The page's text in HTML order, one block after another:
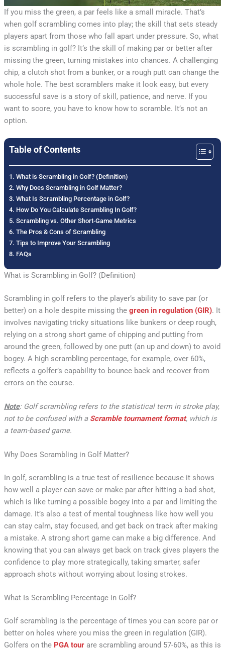
If you miss the green, a par feels like a small miracle. That’s
when golf scrambling comes into play; the skill that sets steady
players apart from those who fall apart under pressure. So, what
is scrambling in golf? It’s the skill of making par or better after
missing the green, turning mistakes into chances. A challenging
chip, a clutch shot from a bunker, or a rough putt can change the
whole hole. The best scramblers make it look easy, but every
successful save is a story of skill, patience, and nerve. If you
want to score, you have to know how to scramble. It’s not an
option.
Table of Contents
What is Scrambling in Golf? (Definition)
Why Does Scrambling in Golf Matter?
What Is Scrambling Percentage in Golf?
How Do You Calculate Scrambling In Golf?
Scrambling vs. Other Short-Game Metrics
The Pros & Cons of Scrambling
Tips to Improve Your Scrambling
FAQs
What is Scrambling in Golf? (Definition)
Scrambling in golf refers to the player’s ability to save par (or
better) on a hole despite missing the green in regulation (GIR). It
involves navigating tricky situations like bunkers or deep rough,
relying on a strong short game of chipping and putting from
around the green, followed by one putt (an up and down) to avoid
bogey. A high scrambling percentage, for example, over 60%,
reflects a golfer’s capability to bounce back and recover from
errors on the course.
Note: Golf scrambling refers to the statistical term in stroke play,
not to be confused with a Scramble tournament format, which is
a team-based game.
Why Does Scrambling in Golf Matter?
In golf, scrambling is a true test of resilience because it shows
how well a player can save or make par after hitting a bad shot,
which is like turning a possible bogey into a par and limiting the
damage. It’s also a test of mental toughness like how well you
can stay calm, stay focused, and get back on track after making
a mistake. A strong short game can make a big difference. And
knowing that you can always get back on track gives players the
confidence to play more strategically, taking smarter, safer
approach shots without worrying about losing strokes.
What Is Scrambling Percentage in Golf?
Golf scrambling is the percentage of times you can score par or
better on holes where you miss the green in regulation (GIR).
Golfers on the PGA tourare scrambling around 57-60%, as this is